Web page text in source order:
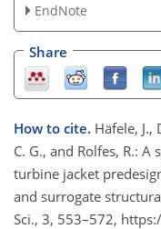
EndNote
Share
How to cite. Häfele, J.,
C. G., and Rolfes, R.:
turbine jacket
and surrogate
Sci., 3, 553–572,